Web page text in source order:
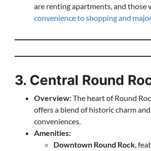
are renting apartments, and those
convenience to shopping and
3. Central Round
Overview:The heart of Round
offers a blend of historic charm
conveniences.
Amenities:
Downtown Round Rock,